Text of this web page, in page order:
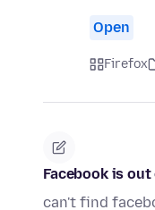
Open
Firefox
Facebook is
can't find